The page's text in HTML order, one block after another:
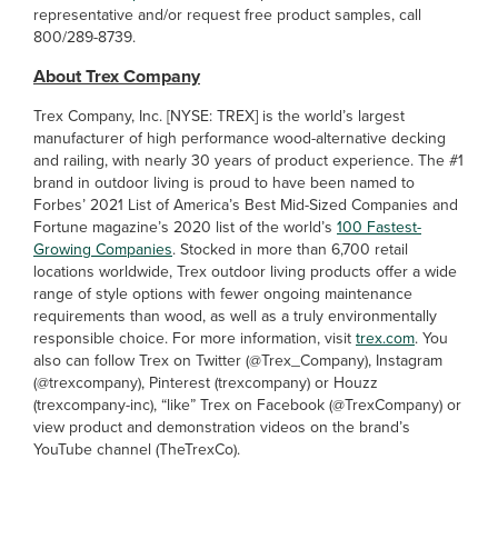
representative and/or request free product samples, call
800/289-8739.
About Trex Company
Trex Company, Inc. [NYSE: TREX] is the world’s largest
manufacturer of high performance wood-alternative decking
and railing, with nearly 30 years of product experience. The #1
brand in outdoor living is proud to have been named to
Forbes’ 2021 List of America’s Best Mid-Sized Companies and
Fortune magazine’s 2020 list of the world’s 100 Fastest-
Growing Companies. Stocked in more than 6,700 retail
locations worldwide, Trex outdoor living products offer a wide
range of style options with fewer ongoing maintenance
requirements than wood, as well as a truly environmentally
responsible choice. For more information, visittrex.com. You
also can follow Trex on Twitter (@Trex_Company), Instagram
(@trexcompany), Pinterest (trexcompany) or Houzz
(trexcompany-inc), “like” Trex on Facebook(@TrexCompany) or
view product and demonstration videos on the brand’s
YouTube channel (TheTrexCo).